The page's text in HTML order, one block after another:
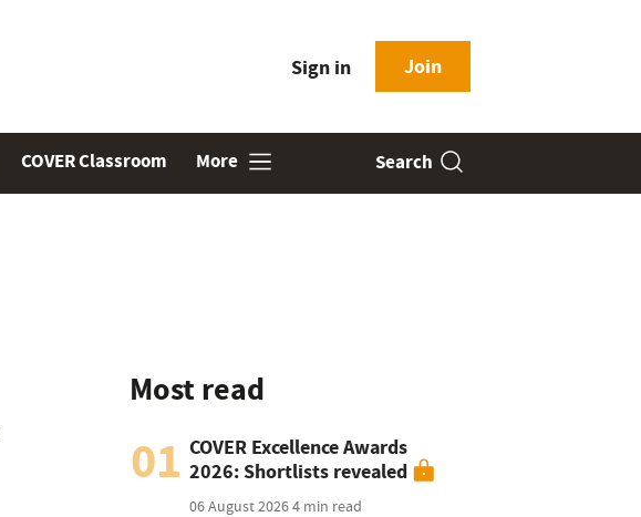
Sign in Join
COVER Classroom More Search
Most read
01 COVER Excellence Awards
2026: Shortlists revealed
06 August 20264 min read